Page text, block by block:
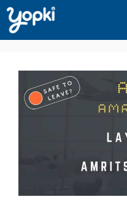
Skip
to
content